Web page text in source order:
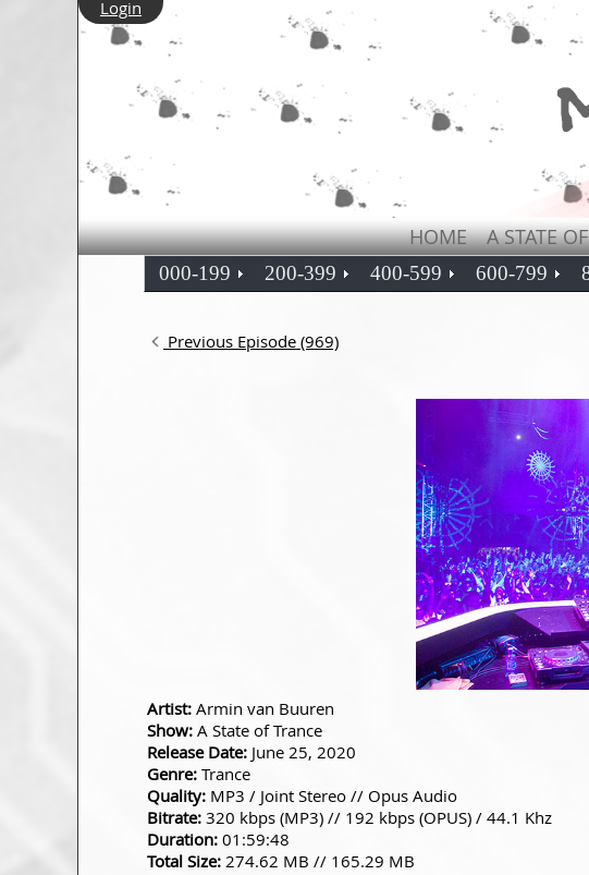
Login
HOME A STATE
000-199 200-399 400-599 600-799
Previous Episode (969)
Artist: Armin van Buuren
Show: A State of Trance
Release Date: June 25, 2020
Genre: Trance
Quality: MP3 / Joint Stereo // Opus Audio
Bitrate: 320 kbps (MP3) // 192 kbps (OPUS) / 44.1 Khz
Duration: 01:59:48
Total Size: 274.62 MB // 165.29 MB